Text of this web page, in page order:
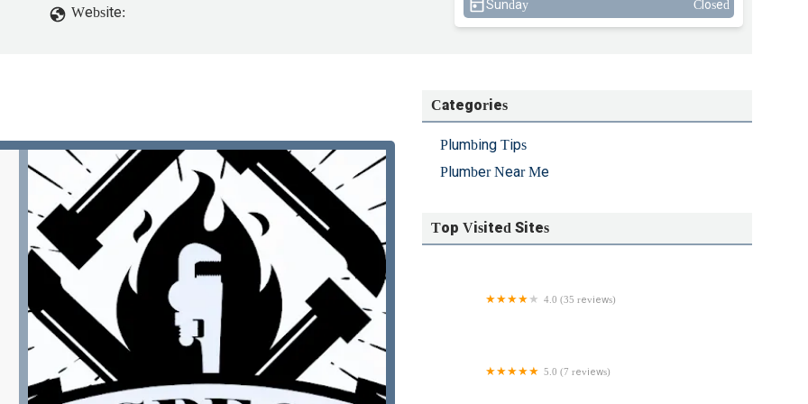
Website: Sunday Closed
Categories
Plumbing Tips
Plumber Near Me
Top Visited Sites
4.0 (35 reviews)
5.0 (7 reviews)